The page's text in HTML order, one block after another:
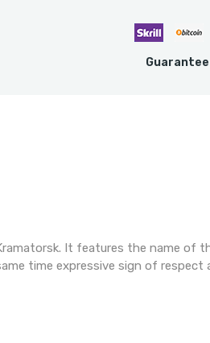
It features the name of
time expressive sign of respect